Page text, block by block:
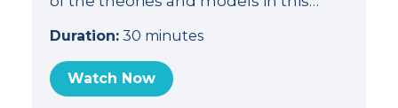
Duration:30 minutes
Watch Now